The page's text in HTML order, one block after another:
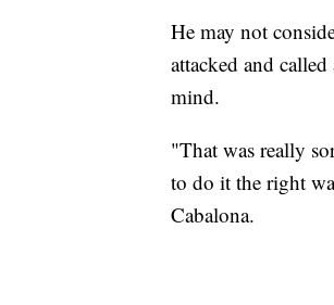
He may not
attacked and
mind.
"That was really
to do it the right
Cabalona.